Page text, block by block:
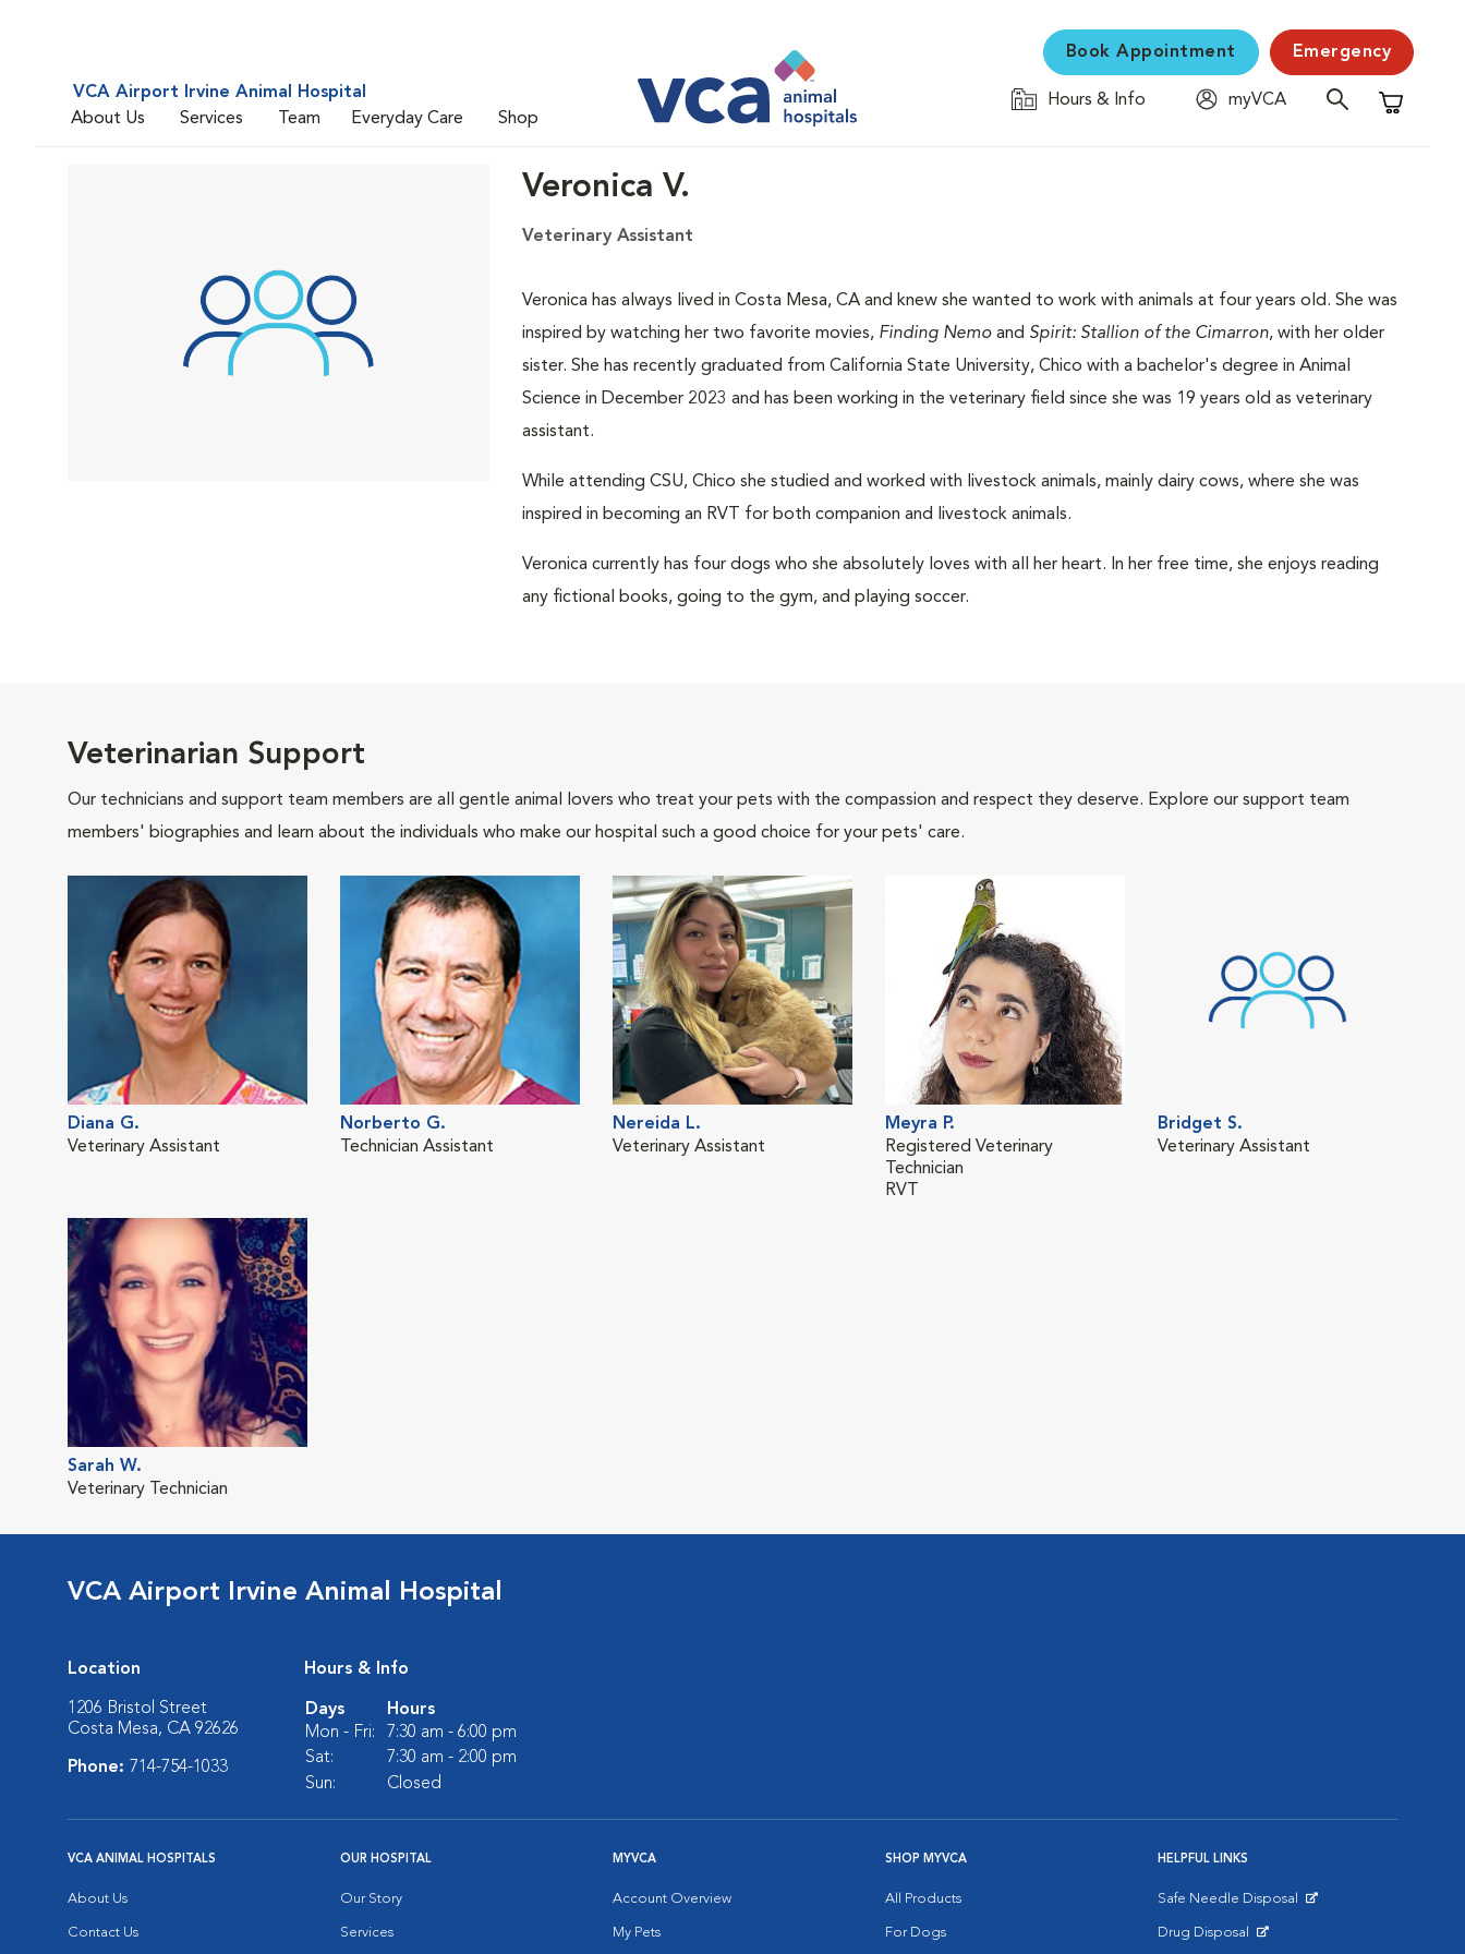
VCA Airport Irvine Animal Hospital
About Us
Services Team Everyday Care Shop
Book Appointment Emergency
Hours & Info
myVCA
Shopping
Veronica V.
Veterinary Assistant
Veronica has always lived in Costa Mesa, CA and knew she wanted to work with animals at four years old. She was
inspired by watching her two favorite movies, Finding Nemoand Spirit: Stallion of the Cimarron, with her older
sister. She has recently graduated from California State University, Chico with a bachelor's degree in Animal
Science in December 2023 and has been working in the veterinary field since she was 19 years old as veterinary
assistant.
While attending CSU, Chico she studied and worked with livestock animals, mainly dairy cows, where she was
inspired in becoming an RVT for both companion and livestock animals.
Veronica currently has four dogs who she absolutely loves with all her heart. In her free time, she enjoys reading
any fictional books, going to the gym, and playing soccer.
Veterinarian Support
Our technicians and support team members are all gentle animal lovers who treat your pets with the compassion and respect they deserve. Explore our support team
members' biographies and learn about the individuals who make our hospital such a good choice for your pets' care.
Diana G.
Veterinary Assistant
Norberto G.
Technician Assistant
Nereida L.
Veterinary Assistant
Meyra P.
Registered Veterinary
Technician
RVT
Bridget S.
Veterinary Assistant
Sarah W.
Veterinary Technician
VCA Airport Irvine Animal Hospital
Location
1206 Bristol Street
Costa Mesa, CA 92626
Phone: 714-754-1033
Hours & Info
Days
Hours
Mon - Fri:
7:30 am - 6:00 pm
Sat:
7:30 am - 2:00 pm
Sun:
Closed
VCA ANIMAL HOSPITALS
About Us
Contact Us
OUR HOSPITAL
Our Story
Services
MYVCA
Account Overview
My Pets
SHOP MYVCA
All Products
For Dogs
HELPFUL LINKS
Safe Needle Disposal
Drug Disposal